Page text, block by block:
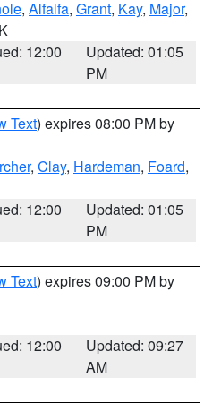
, Alfalfa, Grant, Kay, Major,
12:00
Updated: 01:05
PM
Text) expires 08:00 PM by
, Clay, Hardeman, Foard,
12:00
Updated: 01:05
PM
Text) expires 09:00 PM by
12:00
Updated: 09:27
AM